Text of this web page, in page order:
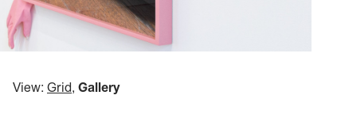
View: Grid, Gallery